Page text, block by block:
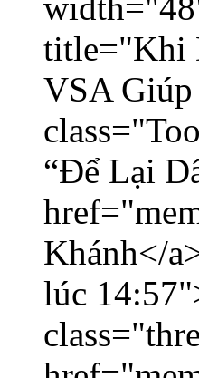
title="Khi
VSA
“Để Lại
Khánh</
lúc